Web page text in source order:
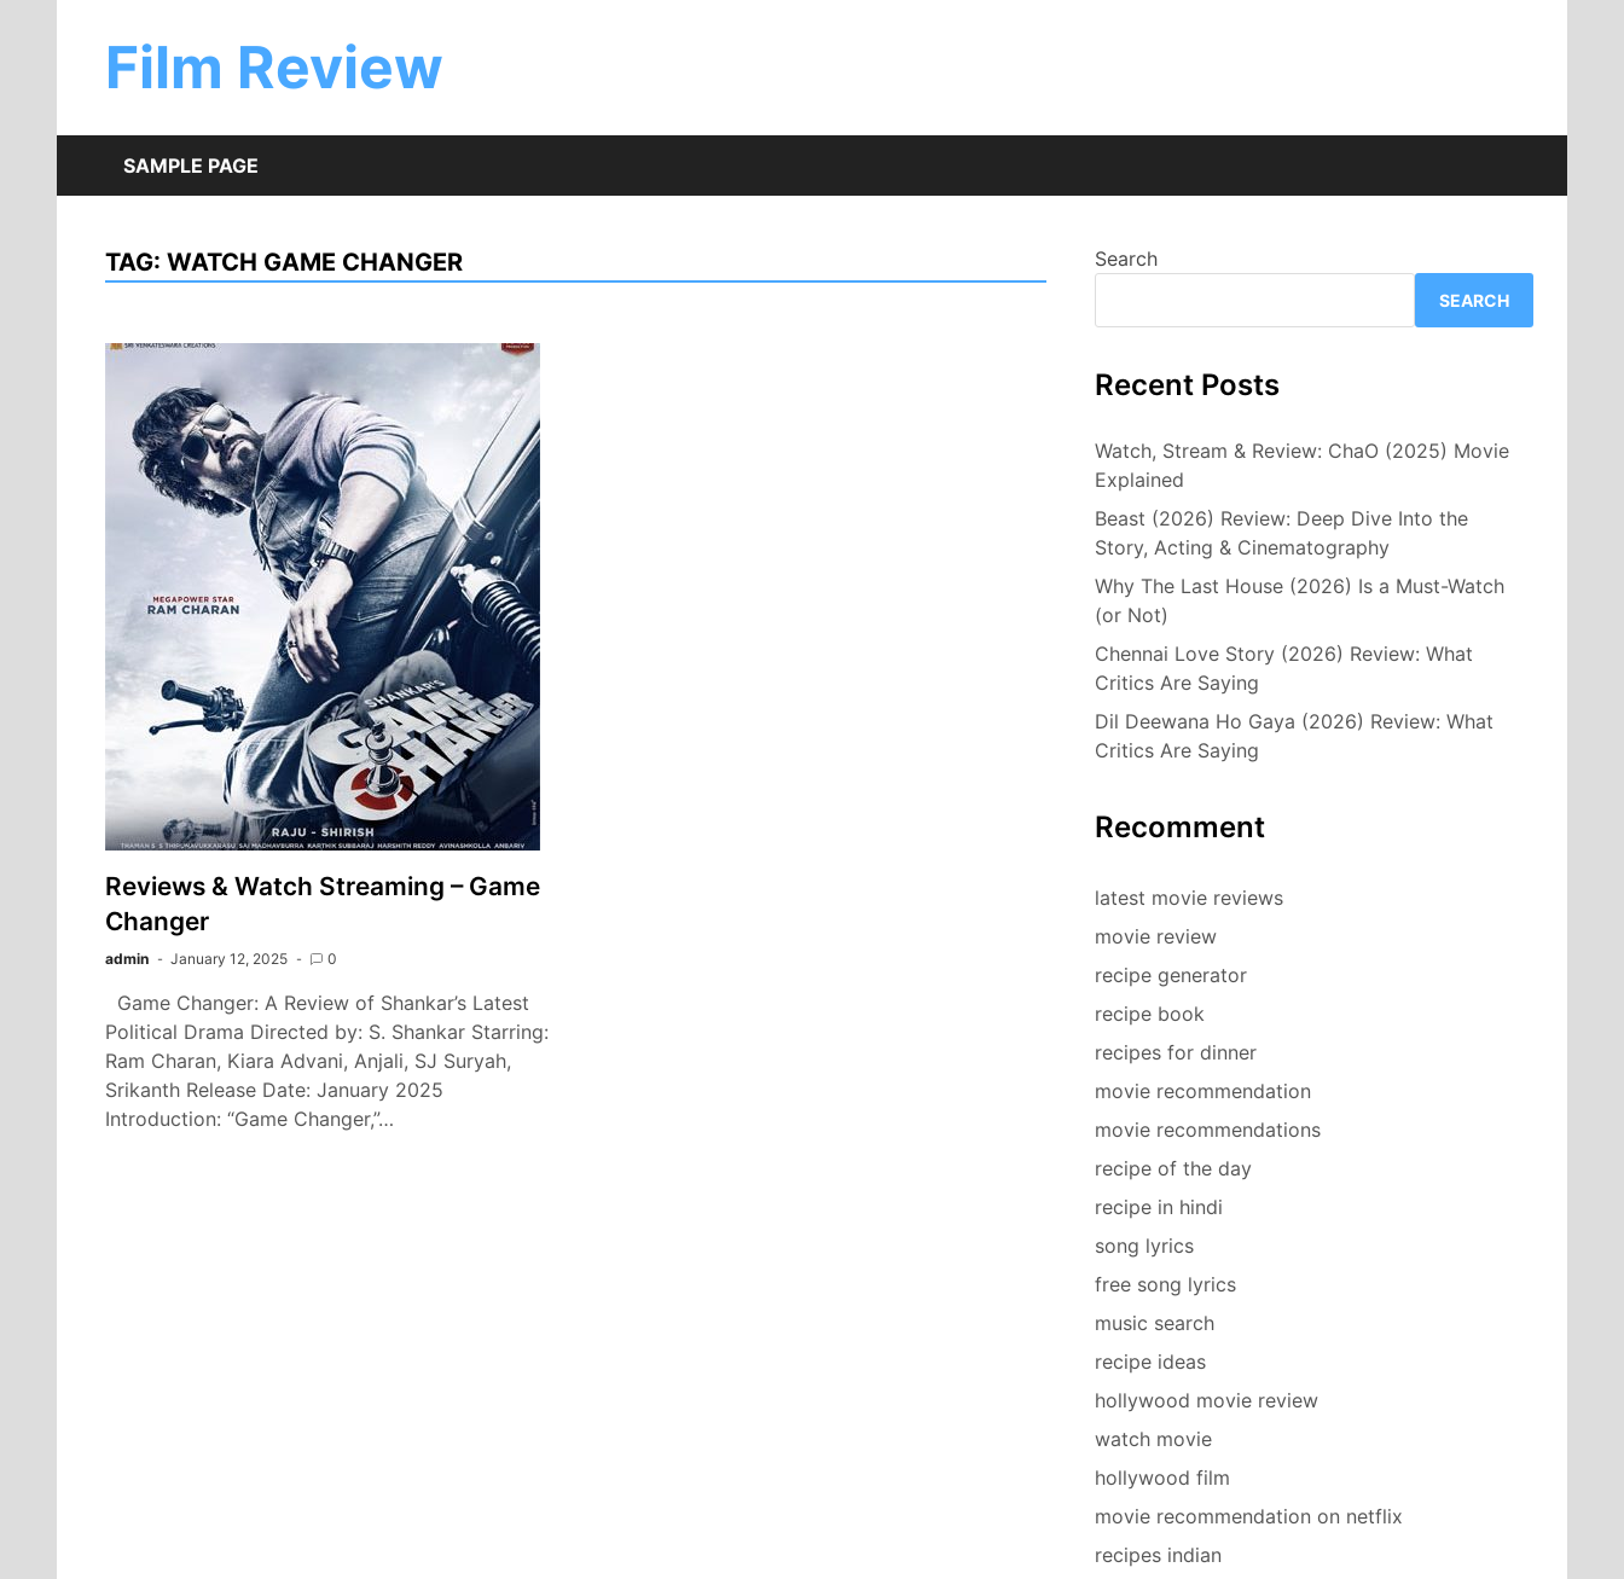
contentFilm Review
SAMPLE PAGE
TAG: WATCH GAME CHANGER
Reviews & Watch Streaming – Game
Changer
admin January 12, 2025 0
Game Changer: A Review of Shankar’s Latest
Political Drama Directed by: S. Shankar Starring:
Ram Charan, Kiara Advani, Anjali, SJ Suryah,
Srikanth Release Date: January 2025
Introduction: “Game Changer,”…
Search
SEARCH
Recent Posts
Watch, Stream & Review: ChaO (2025) Movie
Explained
Beast (2026) Review: Deep Dive Into the
Story, Acting & Cinematography
Why The Last House (2026) Is a Must-Watch
(or Not)
Chennai Love Story (2026) Review: What
Critics Are Saying
Dil Deewana Ho Gaya (2026) Review: What
Critics Are Saying
Recomment
latest movie reviews
movie review
recipe generator
recipe book
recipes for dinner
movie recommendation
movie recommendations
recipe of the day
recipe in hindi
song lyrics
free song lyrics
music search
recipe ideas
hollywood movie review
watch movie
hollywood film
movie recommendation on netflix
recipes indian